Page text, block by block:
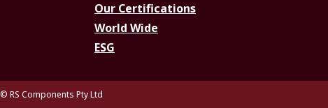
Our Certifications
World Wide
ESG
© RS Components Pty Ltd